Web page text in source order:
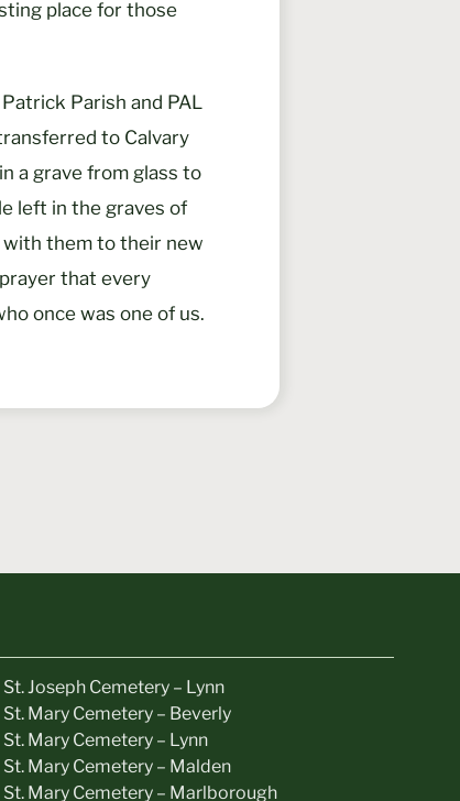
place for those
Parish and PAL
to Calvary
a grave from glass to
left in the graves of
with them to their new
that every
once was one of us.
St. Joseph Cemetery – Lynn
St. Mary Cemetery – Beverly
St. Mary Cemetery – Lynn
St. Mary Cemetery – Malden
St. Mary Cemetery – Marlborough